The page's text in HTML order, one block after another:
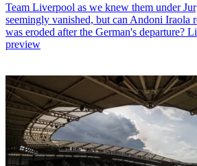
Team Liverpool as we knew them under
seemingly vanished, but can Andoni Iraola
was eroded after the German's departure?
preview